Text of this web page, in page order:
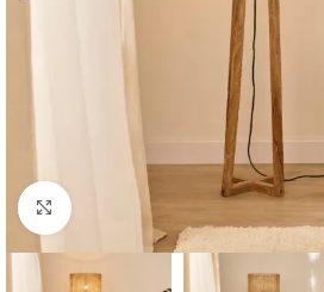
Click to enlarge